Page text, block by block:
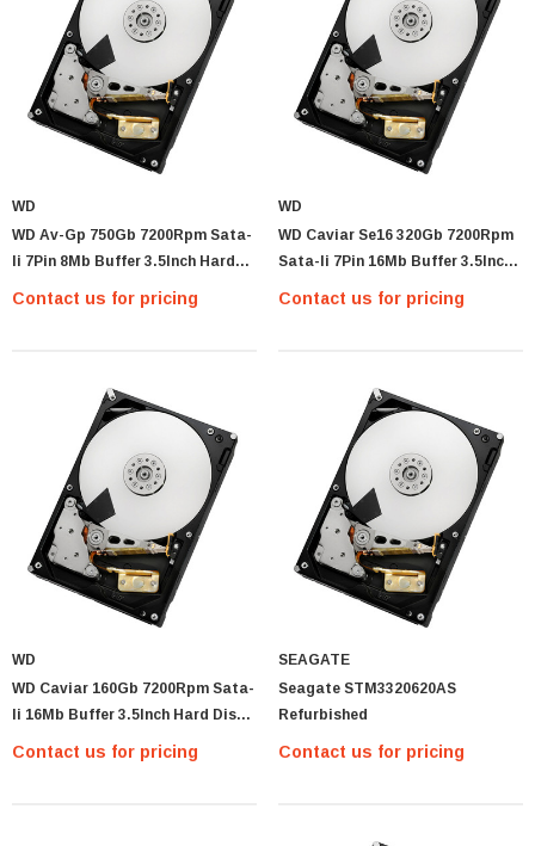
WD
WD Av-Gp 750Gb 7200Rpm Sata-
Ii 7Pin 8Mb Buffer 3.5Inch Hard
Contact us for pricing
WD
WD Caviar Se16 320Gb 7200Rpm
Sata-Ii 7Pin 16Mb Buffer 3.5Inch
Hard Disk Drive
Contact us for pricing
WD
WD Caviar 160Gb 7200Rpm Sata-
Ii 16Mb Buffer 3.5Inch Hard Disk
Contact us for pricing
SEAGATE
Seagate STM3320620AS
Refurbished
Contact us for pricing